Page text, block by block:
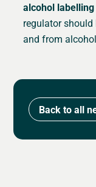
alcohol
regulator
and from
Back to all